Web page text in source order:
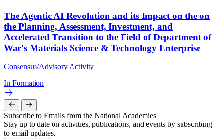
The Agentic AI Revolution and its Impact on the on
the Planning, Assessment, Investment, and
Accelerated Transition to the Field of Department of
War's Materials Science & Technology Enterprise
Consensus/Advisory Activity
In Formation
Subscribe to Emails from the National Academies
Stay up to date on activities, publications, and events by subscribing
to email updates.